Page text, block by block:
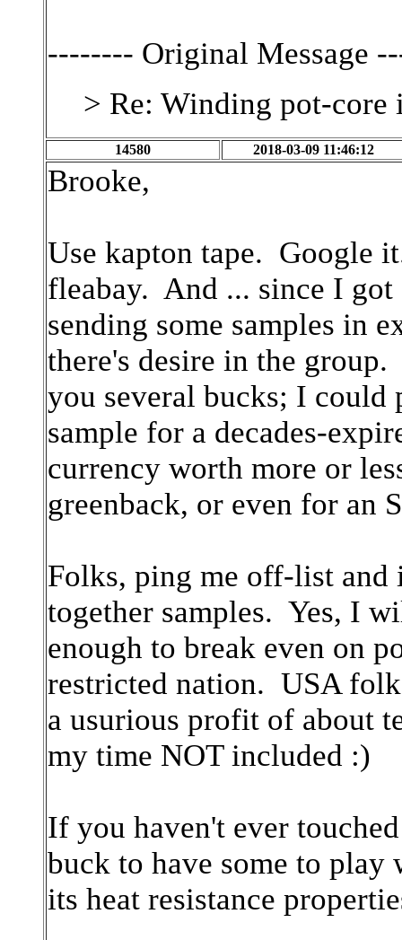
-------- Original Message
> Re: Winding pot-core
14580 2018-03-09 11:46:12
Brooke,
Use kapton tape. Google
fleabay. And ... since I got
sending some samples in
there's desire in the
you several bucks; I could
sample for a decades-
currency worth more or
greenback, or even for an
Folks, ping me off-list and
together samples. Yes, I
enough to break even on
restricted nation. USA
a usurious profit of about
my time NOT included :)
If you haven't ever
buck to have some to
its heat resistance